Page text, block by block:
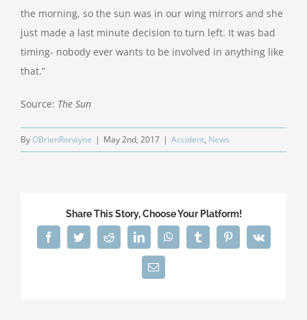
the morning, so the sun was in our wing mirrors and she
just made a last minute decision to turn left. It was bad
timing- nobody ever wants to be involved in anything like
that.”
Source: The Sun
ByOBrienRonayne | May 2nd, 2017 | Accident, News
Share This Story, Choose Your Platform!
FacebookTwitterRedditLinkedInWhatsAppTumblrPinterestVk
Email